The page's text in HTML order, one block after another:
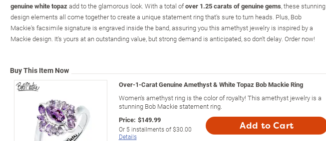
genuine white topazadd to the glamorous look. With a total ofover 1.25 carats of genuine gems, these stunning
design elements all come together to create a unique statement ring that's sure to turn heads. Plus, Bob
Mackie's facsimile signature is engraved inside the band, assuring you this amethyst jewelry is inspired by a
Mackie design. It's yours at an outstanding value, but strong demand is anticipated, so don't delay. Order now!
Buy This Item Now
Over-1-Carat Genuine Amethyst & White Topaz Bob Mackie Ring
Women's amethyst ring is the color of royalty! This amethyst jewelry is a
stunning Bob Mackie statement ring.
Price: $149.99
Or 5 installments of$30.00
Details
Add to Cart